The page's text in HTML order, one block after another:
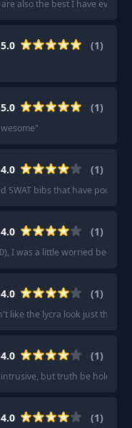
also the best I have ever
5.0 (1)
5.0 (1)
"
4.0 (1)
SWAT bibs that have
4.0 (1)
I was a little worried
4.0 (1)
like the lycra look just throw
4.0 (1)
but truth be hold, I
4.0 (1)